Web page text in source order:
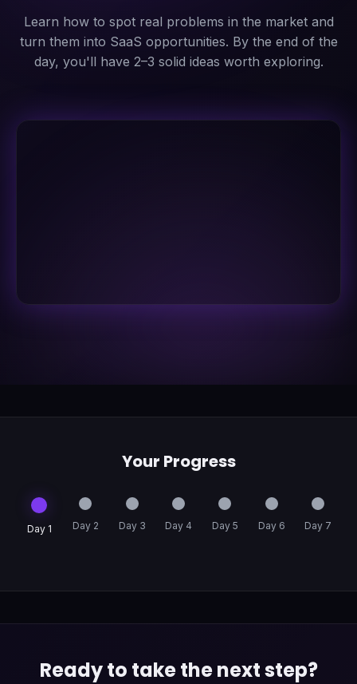
Learn how to spot real problems in the market and
turn them into SaaS opportunities. By the end of the
day, you'll have 2–3 solid ideas worth exploring.
Your Progress
Day 1 Day 2 Day 3 Day 4 Day 5 Day 6 Day 7
Ready to take the next step?